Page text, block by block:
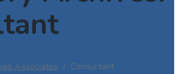
Associates / Consultant